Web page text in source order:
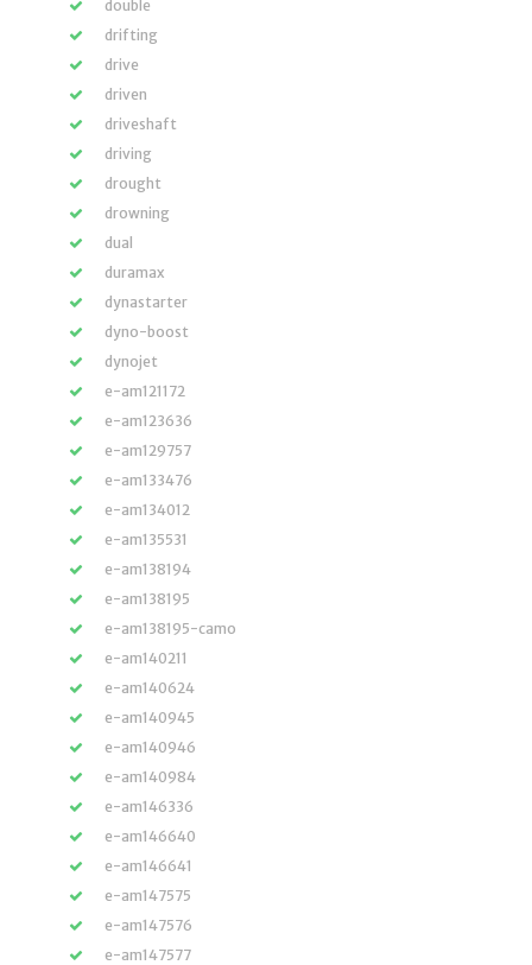
double
drifting
drive
driven
driveshaft
driving
drought
drowning
dual
duramax
dynastarter
dyno-boost
dynojet
e-am121172
e-am123636
e-am129757
e-am133476
e-am134012
e-am135531
e-am138194
e-am138195
e-am138195-camo
e-am140211
e-am140624
e-am140945
e-am140946
e-am140984
e-am146336
e-am146640
e-am146641
e-am147575
e-am147576
e-am147577